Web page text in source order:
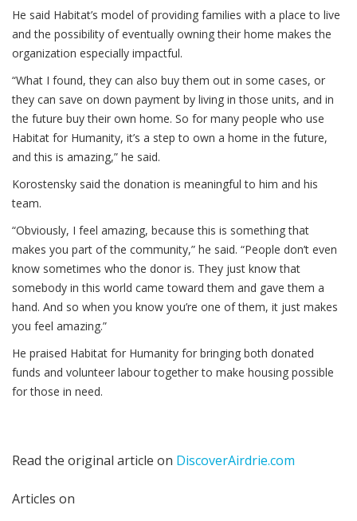
He said Habitat’s model of providing families with a place to live
and the possibility of eventually owning their home makes the
organization especially impactful.
“What I found, they can also buy them out in some cases, or
they can save on down payment by living in those units, and in
the future buy their own home. So for many people who use
Habitat for Humanity, it’s a step to own a home in the future,
and this is amazing,” he said.
Korostensky said the donation is meaningful to him and his
team.
“Obviously, I feel amazing, because this is something that
makes you part of the community,” he said. “People don’t even
know sometimes who the donor is. They just know that
somebody in this world came toward them and gave them a
hand. And so when you know you’re one of them, it just makes
you feel amazing.”
He praised Habitat for Humanity for bringing both donated
funds and volunteer labour together to make housing possible
for those in need.
Read the original article on DiscoverAirdrie.com
Articles on